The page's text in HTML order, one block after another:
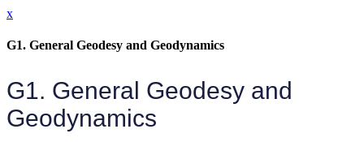
x
G1. General Geodesy and Geodynamics
G1. General Geodesy and
Geodynamics